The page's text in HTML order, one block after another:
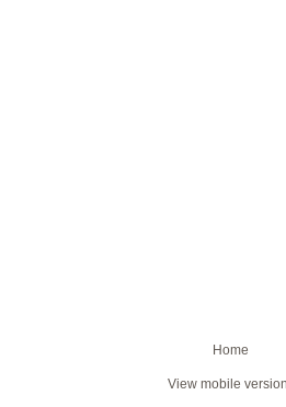
Home
View mobile